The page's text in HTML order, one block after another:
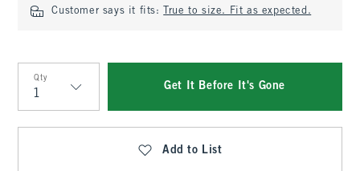
Customer says it fits: True to size. Fit as expected.
Qty
Qty
Get It Before It's Gone
Add to List